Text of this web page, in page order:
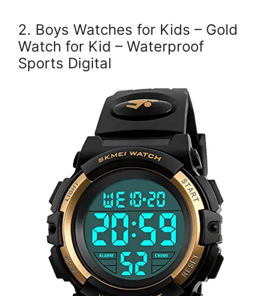
2. Boys Watches for Kids – Gold
Watch for Kid – Waterproof
Sports Digital